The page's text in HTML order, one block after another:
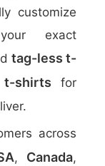
customize
exact
tag-less t-
t-shirts for
across
, Canada,